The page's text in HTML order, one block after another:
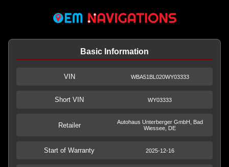
Basic Information
VIN WBA51BL020WY03333
Short VIN WY03333
Retailer
Autohaus Unterberger GmbH, Bad
Wiessee, DE
Start of Warranty 2025-12-16